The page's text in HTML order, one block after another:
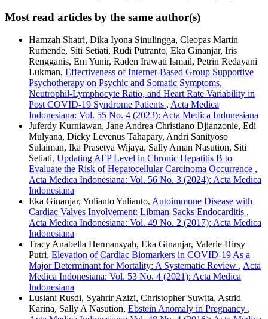
Most read articles by the same author(s)
Hamzah Shatri, Dika Iyona Sinulingga, Cleopas Martin
Rumende, Siti Setiati, Rudi Putranto, Eka Ginanjar, Iris
Rengganis, Em Yunir, Raden Irawati Ismail, Petrin Redayani
Lukman, Effectiveness of Internet-Based Group Supportive
Psychotherapy on Psychic and Somatic Symptoms,
Neutrophil-Lymphocyte Ratio, and Heart Rate Variability in
Post COVID-19 Syndrome Patients , Acta Medica
Indonesiana: Vol. 55 No. 4 (2023): Acta Medica Indonesiana
Juferdy Kurniawan, Jane Andrea Christiano Djianzonie, Edi
Mulyana, Dicky Levenus Tahapary, Andri Sanityoso
Sulaiman, Ika Prasetya Wijaya, Sally Aman Nasution, Siti
Setiati, Updating AFP Level in Chronic Hepatitis B to
Evaluate the Risk of Hepatocellular Carcinoma Occurrence ,
Acta Medica Indonesiana: Vol. 56 No. 3 (2024): Acta Medica
Indonesiana
Eka Ginanjar, Yulianto Yulianto, Autoimmune Disease with
Cardiac Valves Involvement: Libman-Sacks Endocarditis ,
Acta Medica Indonesiana: Vol. 49 No. 2 (2017): Acta Medica
Indonesiana
Tracy Anabella Hermansyah, Eka Ginanjar, Valerie Hirsy
Putri, Elevation of Cardiac Biomarkers in COVID-19 As a
Major Determinant for Mortality: A Systematic Review , Acta
Medica Indonesiana: Vol. 53 No. 4 (2021): Acta Medica
Indonesiana
Lusiani Rusdi, Syahrir Azizi, Christopher Suwita, Astrid
Karina, Sally A Nasution, Ebstein Anomaly in Pregnancy ,